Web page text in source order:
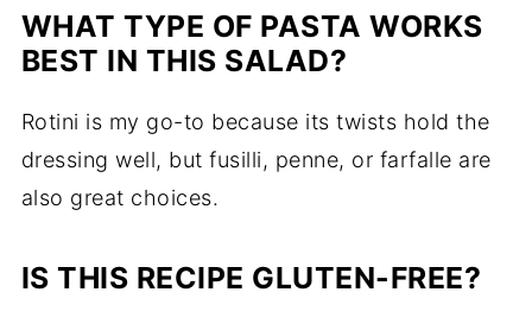
WHAT TYPE OF PASTA WORKS
BEST IN THIS SALAD?
Rotini is my go-to because its twists hold the
dressing well, but fusilli, penne, or farfalle are
also great choices.
IS THIS RECIPE GLUTEN-FREE?